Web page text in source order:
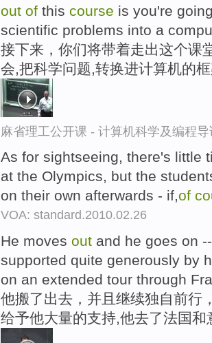
out of this course is you're
scientific problems into a
接下来，你们将带着走出这个课
会,把科学问题,转换进计算机的
麻省理工公开课 - 计算机科学及编程
As for sightseeing, there's little
at the Olympics, but the
on their own afterwards - if,of
VOA: standard.2010.02.26
He moves out and he goes on
supported quite generously by
on an extended tour through
他搬了出去，并且继续独自前行
给予他大量的支持,他去了法国和